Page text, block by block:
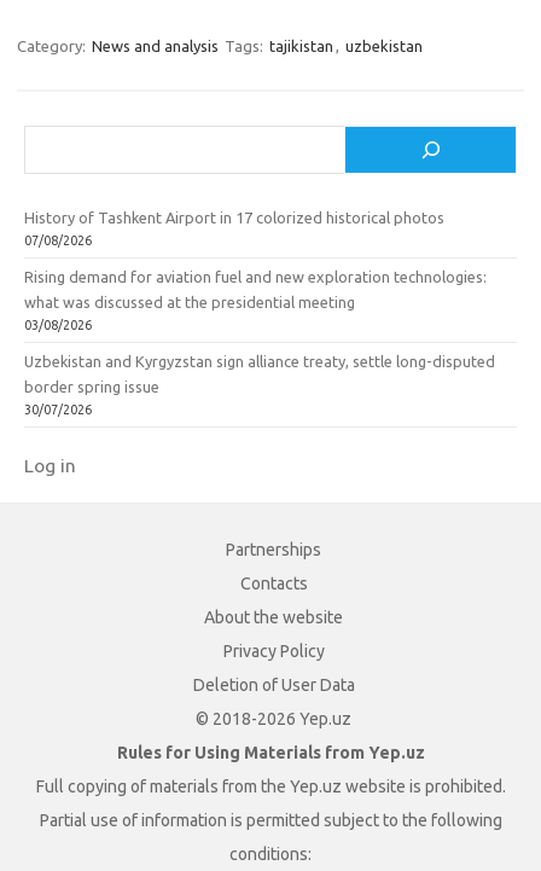
Category: News and analysis Tags: tajikistan , uzbekistan
History of Tashkent Airport in 17 colorized historical photos
07/08/2026
Rising demand for aviation fuel and new exploration technologies:
what was discussed at the presidential meeting
03/08/2026
Uzbekistan and Kyrgyzstan sign alliance treaty, settle long-disputed
border spring issue
30/07/2026
Log in
Partnerships
Contacts
About the website
Privacy Policy
Deletion of User Data
© 2018-2026 Yep.uz
Rules for Using Materials from Yep.uz
Full copying of materials from the Yep.uz website is prohibited.
Partial use of information is permitted subject to the following
conditions: